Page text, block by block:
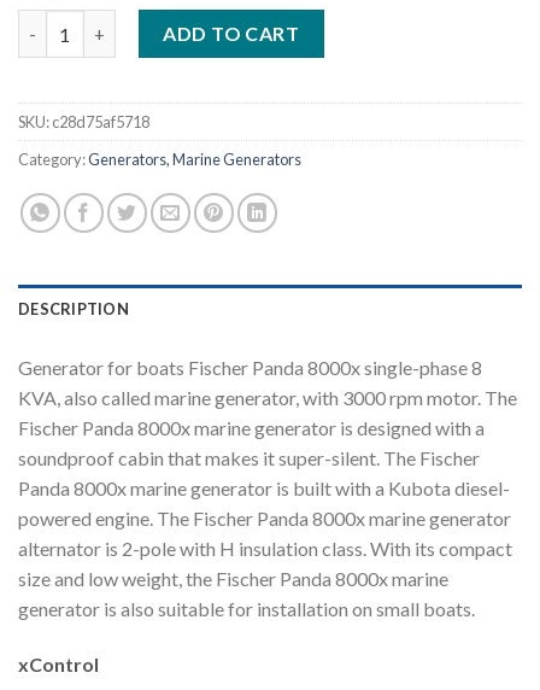
ADD TO CART
SKU:c28d75af5718
Category:Generators, Marine Generators
DESCRIPTION
Generator for boats Fischer Panda 8000x single-phase 8
KVA, also called marine generator, with 3000 rpm motor. The
Fischer Panda 8000x marine generator is designed with a
soundproof cabin that makes it super-silent. The Fischer
Panda 8000x marine generator is built with a Kubota diesel-
powered engine. The Fischer Panda 8000x marine generator
alternator is 2-pole with H insulation class. With its compact
size and low weight, the Fischer Panda 8000x marine
generator is also suitable for installation on small boats.
xControl